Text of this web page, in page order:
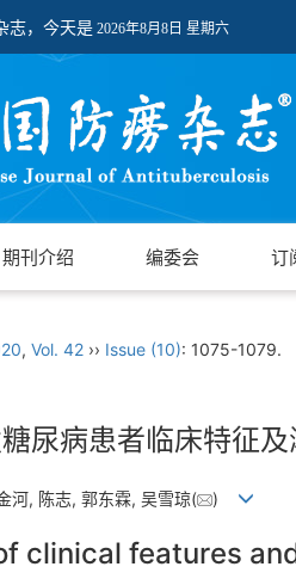
志，今天是 2026年8月8日 星期六
期刊介绍 编委会 订
, Vol. 42 ›› Issue (10): 1075-1079.
尿病患者临床特征
河, 陈志, 郭东霖, 吴雪琼( )
clinical features